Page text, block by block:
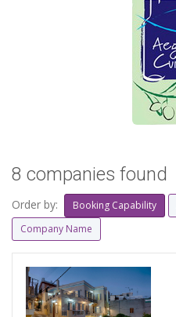
8 companies found
Order by: Booking Capability
Company Name